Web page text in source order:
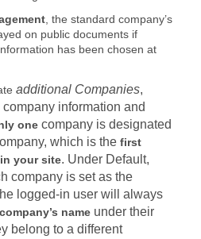
, the standard company’s
on public documents if
has been chosen at
additional Companies,
information and
one company is designated
which is the first
your site. Under Default,
company is set as the
logged-in user will always
name under their
belong to a different